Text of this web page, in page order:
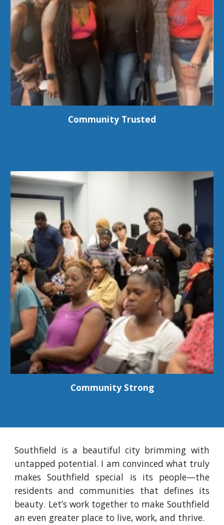
Community Trusted
Community Strong
Southfield is a beautiful city brimming with
untapped potential. I am convinced what truly
makes Southfield special is its people—the
residents and communities that defines its
beauty. Let’s work together to make Southfield
an even greater place to live, work, and thrive.